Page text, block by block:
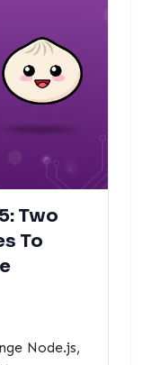
Two
To
Node.js,